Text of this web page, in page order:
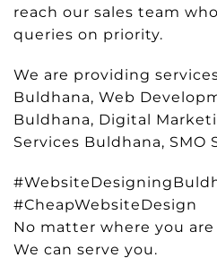
reach our sales team
queries on priority.
We are providing
Buldhana, Web
Buldhana, Digital
Services Buldhana, SMO
#CheapWebsiteDesign
No matter where you
We can serve you.